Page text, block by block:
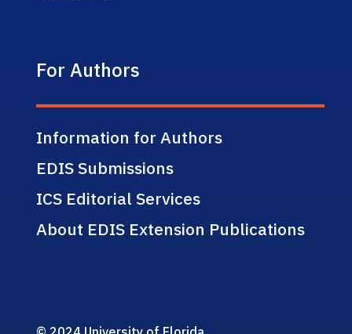
For Authors
Information for Authors
EDIS Submissions
ICS Editorial Services
About EDIS Extension Publications